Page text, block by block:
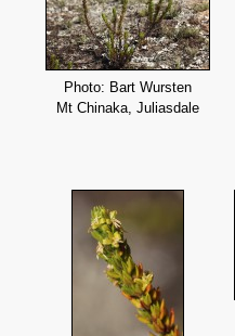
Photo: Bart Wursten
Mt Chinaka, Juliasdale